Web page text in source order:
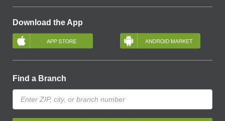
Download the App
Find a Branch